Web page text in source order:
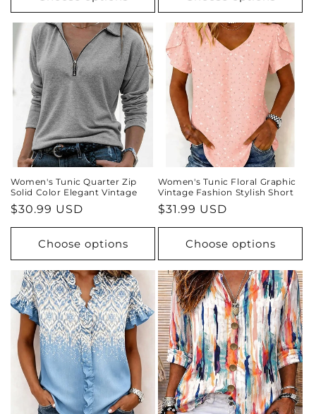
Women's Tunic Quarter Zip
Solid Color Elegant Vintage
Regular
price
$30.99 USD
Choose options
Women's Tunic Floral Graphic
Vintage Fashion Stylish Short
Regular
price
$31.99 USD
Choose options